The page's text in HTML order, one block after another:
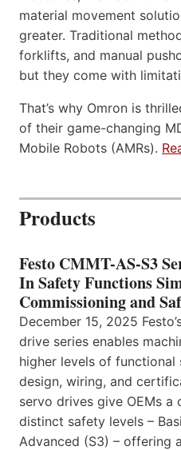
material movement
greater. Traditional
forklifts, and manual
but they come with
That’s why Omron is
of their game-changing
Mobile Robots (AMRs).
Products
Festo CMMT-AS-S3
In Safety Functions
Commissioning and
December 15, 2025
drive series enables
higher levels of
design, wiring, and
servo drives give OEMs a
distinct safety levels –
Advanced (S3) – offering